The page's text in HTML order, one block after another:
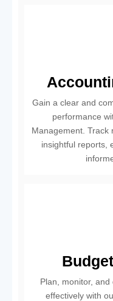
Gain a clear and
performance
Management. Track
insightful reports,
Plan, monitor,
effectively with